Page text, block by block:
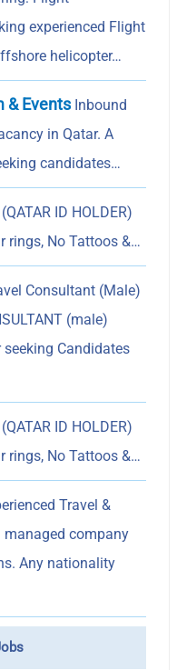
experienced Flight
helicopter…
& EventsInbound
in Qatar. A
candidates…
ID HOLDER)
rings, No Tattoos &…
Consultant (Male)
(male)
seeking Candidates
ID HOLDER)
rings, No Tattoos &…
Travel &
managed company
Any nationality